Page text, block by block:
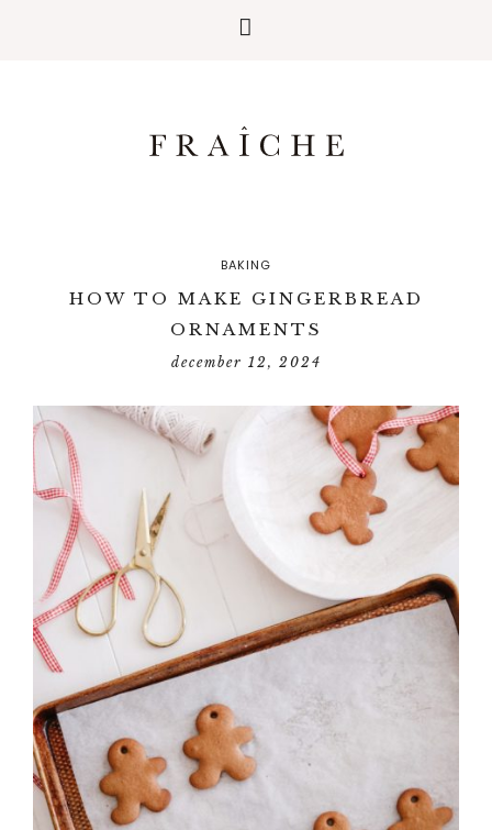
BAKING
HOW TO MAKE GINGERBREAD
ORNAMENTS
december 12, 2024